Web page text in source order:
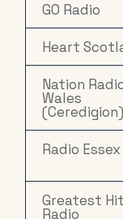
GO Radio
Heart
Nation
Wales
(Ceredigion)
Radio Essex
Greatest
Radio